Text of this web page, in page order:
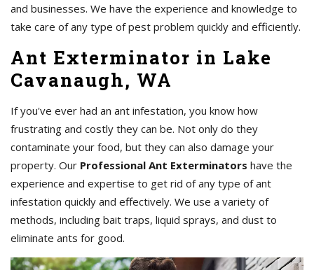
and businesses. We have the experience and knowledge to
take care of any type of pest problem quickly and efficiently.
Ant Exterminator in Lake
Cavanaugh, WA
If you've ever had an ant infestation, you know how
frustrating and costly they can be. Not only do they
contaminate your food, but they can also damage your
property. Our Professional Ant Exterminators have the
experience and expertise to get rid of any type of ant
infestation quickly and effectively. We use a variety of
methods, including bait traps, liquid sprays, and dust to
eliminate ants for good.